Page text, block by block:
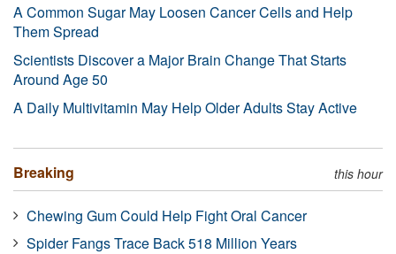
A Common Sugar May Loosen Cancer Cells and Help
Them Spread
Scientists Discover a Major Brain Change That Starts
Around Age 50
A Daily Multivitamin May Help Older Adults Stay Active
Breaking this hour
Chewing Gum Could Help Fight Oral Cancer
Spider Fangs Trace Back 518 Million Years